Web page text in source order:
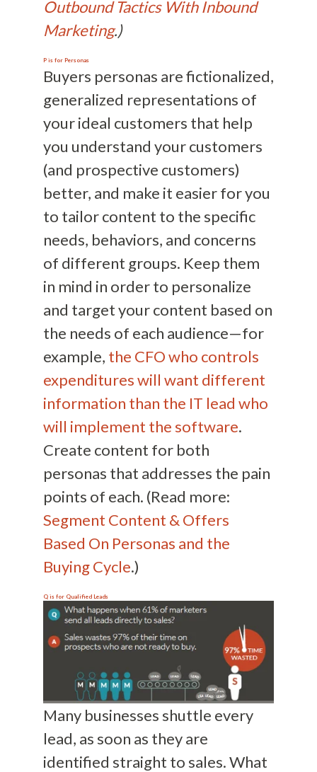
Outbound Tactics With Inbound
Marketing.)
P is for Personas
Buyers personas are fictionalized,
generalized representations of
your ideal customers that help
you understand your customers
(and prospective customers)
better, and make it easier for you
to tailor content to the specific
needs, behaviors, and concerns
of different groups. Keep them
in mind in order to personalize
and target your content based on
the needs of each audience—for
example, the CFO who controls
expenditures will want different
information than the IT lead who
will implement the software.
Create content for both
personas that addresses the pain
points of each. (Read more:
Segment Content & Offers
Based On Personas and the
Buying Cycle.)
Q is for Qualified Leads
Many businesses shuttle every
lead, as soon as they are
identified straight to sales. What